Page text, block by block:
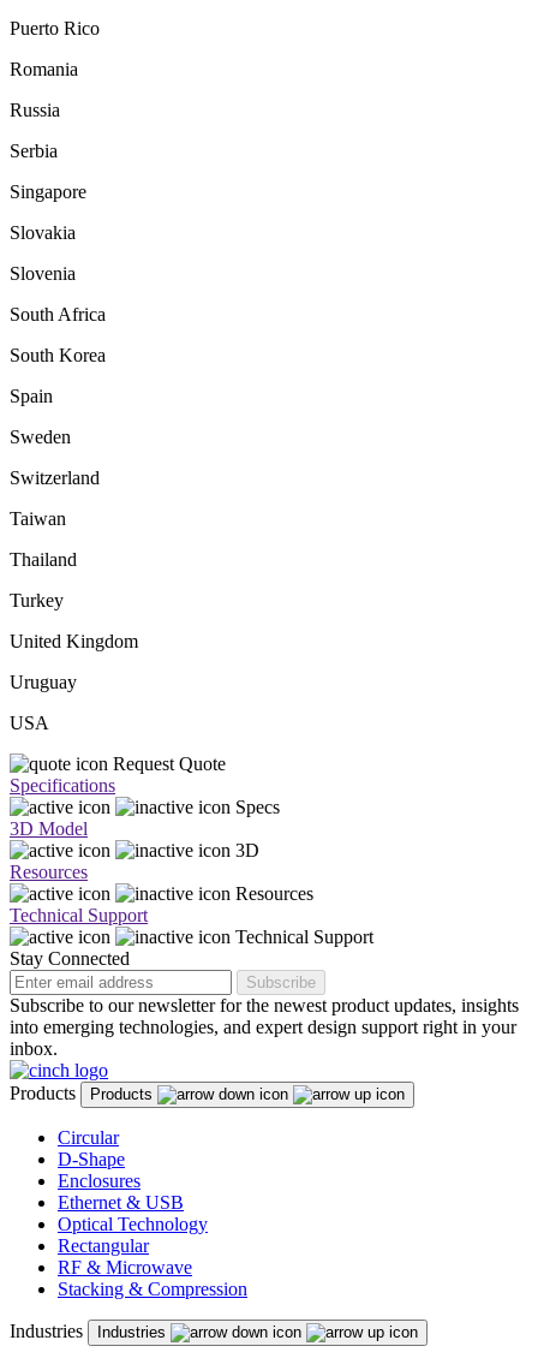
Puerto Rico
Romania
Russia
Serbia
Singapore
Slovakia
Slovenia
South Africa
South Korea
Spain
Sweden
Switzerland
Taiwan
Thailand
Turkey
United Kingdom
Uruguay
USA
Request Quote
Specifications
Specs
3D Model
3D
Resources
Resources
Technical Support
Technical Support
Stay Connected
Subscribe
Subscribe to our newsletter for the newest product updates, insights
into emerging technologies, and expert design support right in your
inbox.
Products Products
Circular
D-Shape
Enclosures
Ethernet & USB
Optical Technology
Rectangular
RF & Microwave
Stacking & Compression
Industries Industries